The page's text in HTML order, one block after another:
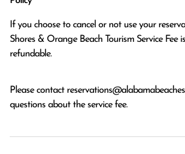
If you choose to cancel or not use your
Shores & Orange Beach Tourism Service Fee
refundable.
Please contact
questions about the service fee.